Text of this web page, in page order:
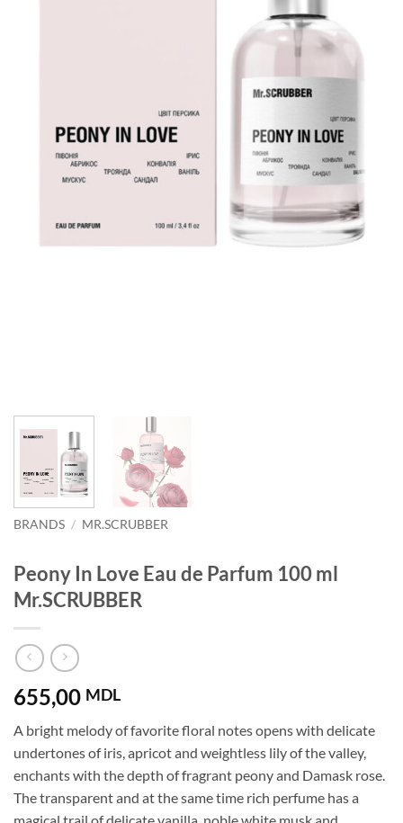
BRANDS / MR.SCRUBBER
Peony In Love Eau de Parfum 100 ml
Mr.SCRUBBER
655,00 MDL
A bright melody of favorite floral notes opens with delicate
undertones of iris, apricot and weightless lily of the valley,
enchants with the depth of fragrant peony and Damask rose.
The transparent and at the same time rich perfume has a